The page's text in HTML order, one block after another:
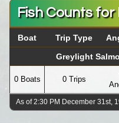
Fish Counts
Boat Trip Type
Greylight
0 Boats 0 Trips
As of 2:30 PM December 31st,